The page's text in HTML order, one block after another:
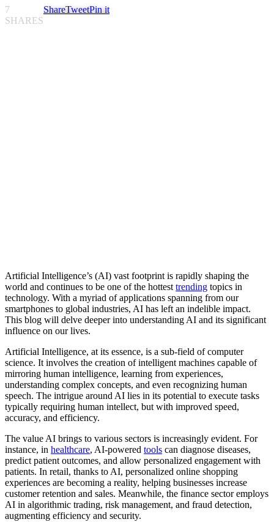
7
SHARES
ShareTweetPin it
Artificial Intelligence’s (AI) vast footprint is rapidly shaping the
world and continues to be one of the hottest trending topics in
technology. With a myriad of applications spanning from our
smartphones to global industries, AI has left an indelible impact.
This blog will delve deeper into understanding AI and its significant
influence on our lives.
Artificial Intelligence, at its essence, is a sub-field of computer
science. It involves the creation of intelligent machines capable of
mirroring human intelligence, learning from experiences,
understanding complex concepts, and even recognizing human
speech. The intrigue around AI lies in its potential to execute tasks
typically requiring human intellect, but with improved speed,
accuracy, and efficiency.
The value AI brings to various sectors is increasingly evident. For
instance, in healthcare, AI-powered tools can diagnose diseases,
predict patient outcomes, and allow personalized engagement with
patients. In retail, thanks to AI, personalized online shopping
experiences are becoming a reality, helping businesses increase
customer retention and sales. Meanwhile, the finance sector employs
AI in algorithmic trading, risk management, and fraud detection,
augmenting efficiency and security.